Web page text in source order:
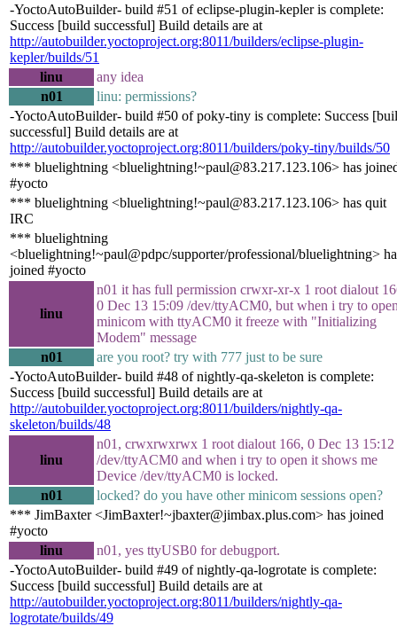
-YoctoAutoBuilder- build #51 of eclipse-plugin-kepler is complete:
Success [build successful] Build details are at
http://autobuilder.yoctoproject.org:8011/builders/eclipse-plugin-
kepler/builds/51
linu
any idea
n01
linu: permissions?
-YoctoAutoBuilder- build #50 of poky-tiny is complete: Success
successful] Build details are at
http://autobuilder.yoctoproject.org:8011/builders/poky-tiny/builds/50
*** bluelightning <bluelightning!~paul@83.217.123.106> has
#yocto
*** bluelightning <bluelightning!~paul@83.217.123.106> has quit
IRC
*** bluelightning
<bluelightning!~paul@pdpc/supporter/professional/bluelightning>
joined #yocto
linu
n01 it has full permission crwxr-xr-x 1 root dialout
0 Dec 13 15:09 /dev/ttyACM0, but when i try to
minicom with ttyACM0 it freeze with "Initializing
Modem" message
n01
are you root? try with 777 just to be sure
-YoctoAutoBuilder- build #48 of nightly-qa-skeleton is complete:
Success [build successful] Build details are at
http://autobuilder.yoctoproject.org:8011/builders/nightly-qa-
skeleton/builds/48
linu
n01, crwxrwxrwx 1 root dialout 166, 0 Dec 13 15:12
/dev/ttyACM0 and when i try to open it shows me
Device /dev/ttyACM0 is locked.
n01
locked? do you have other minicom sessions open?
*** JimBaxter <JimBaxter!~jbaxter@jimbax.plus.com> has joined
#yocto
linu
n01, yes ttyUSB0 for debugport.
-YoctoAutoBuilder- build #49 of nightly-qa-logrotate is complete:
Success [build successful] Build details are at
http://autobuilder.yoctoproject.org:8011/builders/nightly-qa-
logrotate/builds/49